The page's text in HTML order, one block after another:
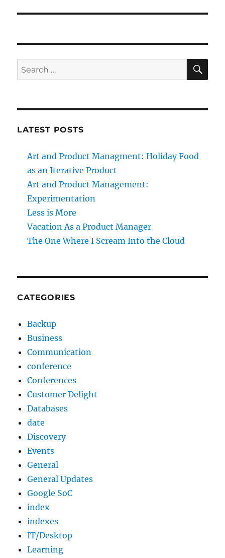
Search
for:
LATEST POSTS
Art and Product Managment: Holiday Food
as an Iterative Product
Art and Product Management:
Experimentation
Less is More
Vacation As a Product Manager
The One Where I Scream Into the Cloud
CATEGORIES
Backup
Business
Communication
conference
Conferences
Customer Delight
Databases
date
Discovery
Events
General
General Updates
Google SoC
index
indexes
IT/Desktop
Learning